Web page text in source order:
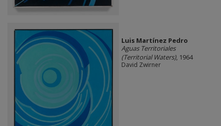
Luis Martínez Pedro
Aguas Territoriales
(Territorial Waters), 1964
David Zwirner